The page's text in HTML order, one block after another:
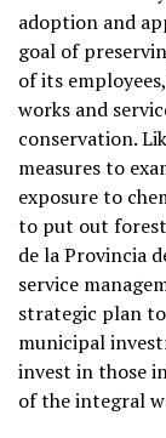
adoption and
goal of
of its
works and
conservation.
measures to
exposure to
to put out forest
de la Provincia
service
strategic plan
municipal
invest in those
of the integral